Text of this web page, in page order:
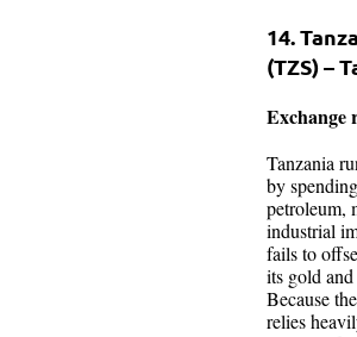
14.
(TZS) –
Exchange
Tanzania
by
petroleum,
industrial
fails to
its gold
Because
relies